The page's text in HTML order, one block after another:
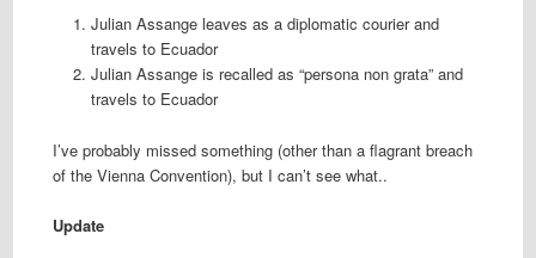
Julian Assange leaves as a diplomatic courier and
travels to Ecuador
Julian Assange is recalled as “persona non grata” and
travels to Ecuador
I’ve probably missed something (other than a flagrant breach
of the Vienna Convention), but I can’t see what..
Update